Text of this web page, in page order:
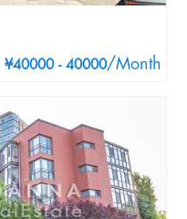
¥40000 - 40000/Month